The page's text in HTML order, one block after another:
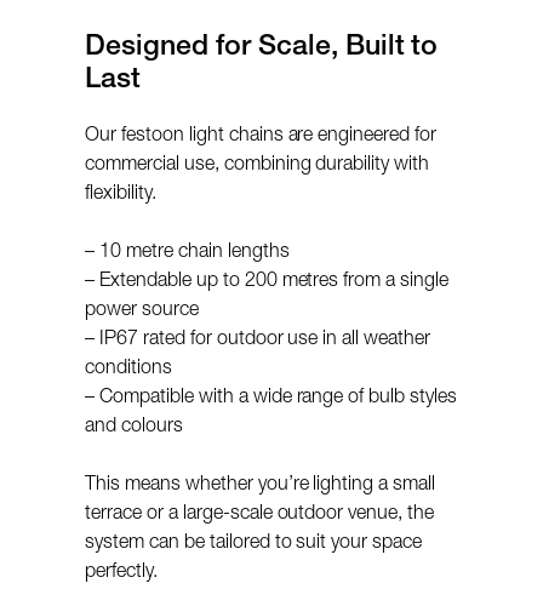
Designed for Scale, Built to
Last
Our festoon light chains are engineered for
commercial use, combining durability with
flexibility.
– 10 metre chain lengths
– Extendable up to 200 metres from a single
power source
– IP67 rated for outdoor use in all weather
conditions
– Compatible with a wide range of bulb styles
and colours
This means whether you’re lighting a small
terrace or a large-scale outdoor venue, the
system can be tailored to suit your space
perfectly.